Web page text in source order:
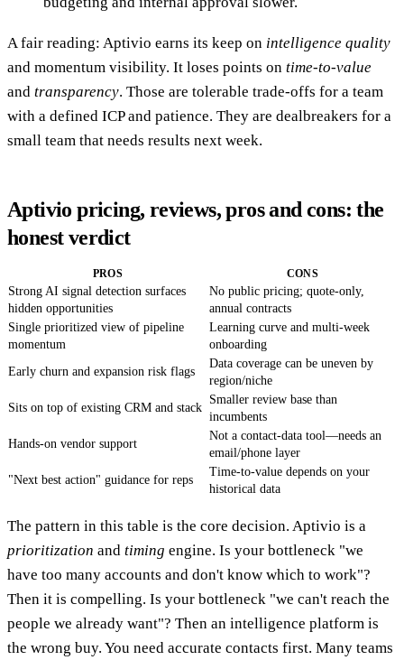
A fair reading: Aptivio earns its keep on intelligence quality
and momentum visibility. It loses points on time-to-value
and transparency. Those are tolerable trade-offs for a team
with a defined ICP and patience. They are dealbreakers for a
small team that needs results next week.
Aptivio pricing, reviews, pros and cons: the
honest verdict
PROS CONS
Strong AI signal detection surfaces
hidden opportunities
No public pricing; quote-only,
annual contracts
Single prioritized view of pipeline
momentum
Learning curve and multi-week
onboarding
Early churn and expansion risk flags
Data coverage can be uneven by
region/niche
Sits on top of existing CRM and stack
Smaller review base than
incumbents
Hands-on vendor support
Not a contact-data tool—needs an
email/phone layer
"Next best action" guidance for reps
Time-to-value depends on your
historical data
The pattern in this table is the core decision. Aptivio is a
prioritization and timing engine. Is your bottleneck "we
have too many accounts and don't know which to work"?
Then it is compelling. Is your bottleneck "we can't reach the
people we already want"? Then an intelligence platform is
the wrong buy. You need accurate contacts first. Many teams